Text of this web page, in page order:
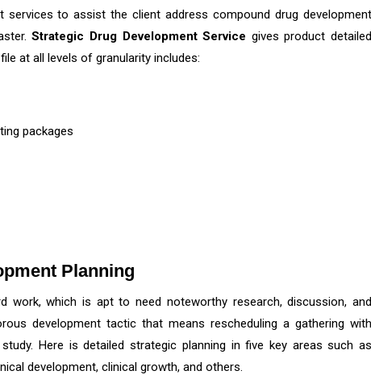
services to assist the client address compound drug development
Strategic Drug Development Service gives product detailed
at all levels of granularity includes:
packages
Planning
work, which is apt to need noteworthy research, discussion, and
development tactic that means rescheduling a gathering with
Here is detailed strategic planning in five key areas such as
development, clinical growth, and others.